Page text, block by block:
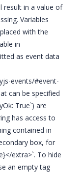
result in a value of
Variables
with the
in
as event data
events/#event-
can be specified
True`) are
has access to
contained in
box, for
extra>`. To hide
an empty tag